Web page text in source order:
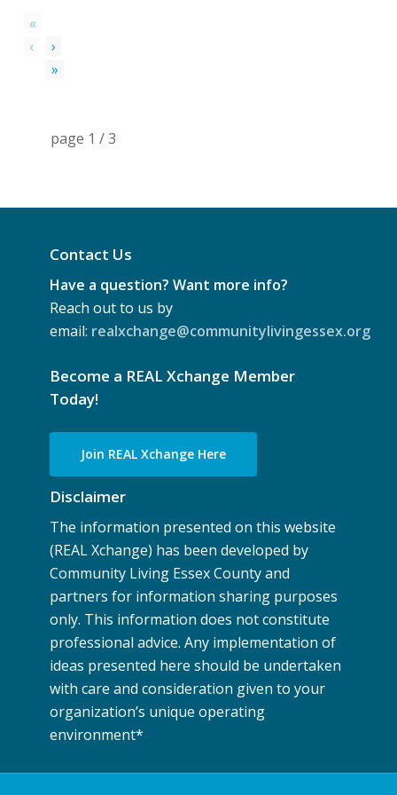
«
‹
›
»
page 1 /3
Contact Us
Have a question? Want more info?
Reach out to us by
email: realxchange@communitylivingessex.org
Become a REAL Xchange Member
Today!
Join REAL Xchange Here
Disclaimer
The information presented on this website
(REAL Xchange) has been developed by
Community Living Essex County and
partners for information sharing purposes
only. This information does not constitute
professional advice. Any implementation of
ideas presented here should be undertaken
with care and consideration given to your
organization’s unique operating
environment*